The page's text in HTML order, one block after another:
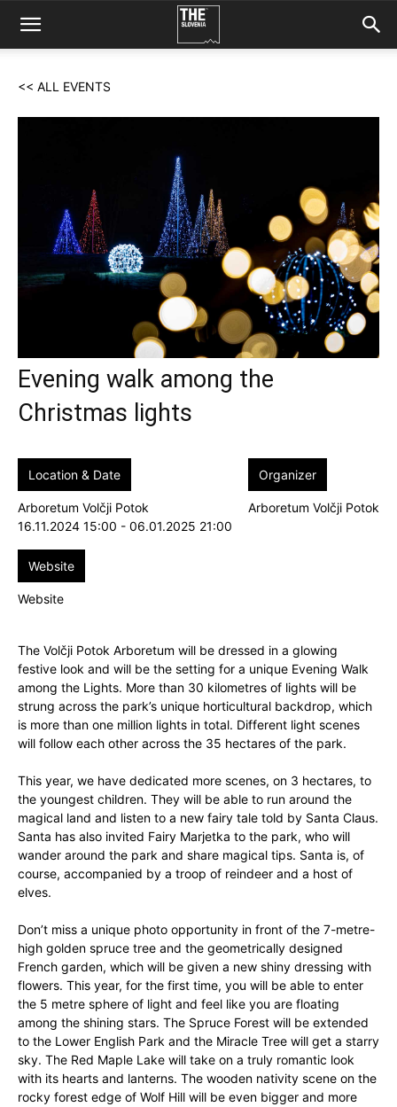
<< ALL EVENTS
Evening walk among the
Christmas lights
Location & Date
Arboretum Volčji Potok
16.11.2024 15:00 - 06.01.2025 21:00
Organizer
Arboretum Volčji Potok
Website
Website
The Volčji Potok Arboretum will be dressed in a glowing
festive look and will be the setting for a unique Evening Walk
among the Lights. More than 30 kilometres of lights will be
strung across the park’s unique horticultural backdrop, which
is more than one million lights in total. Different light scenes
will follow each other across the 35 hectares of the park.
This year, we have dedicated more scenes, on 3 hectares, to
the youngest children. They will be able to run around the
magical land and listen to a new fairy tale told by Santa Claus.
Santa has also invited Fairy Marjetka to the park, who will
wander around the park and share magical tips. Santa is, of
course, accompanied by a troop of reindeer and a host of
elves.
Don’t miss a unique photo opportunity in front of the 7-metre-
high golden spruce tree and the geometrically designed
French garden, which will be given a new shiny dressing with
flowers. This year, for the first time, you will be able to enter
the 5 metre sphere of light and feel like you are floating
among the shining stars. The Spruce Forest will be extended
to the Lower English Park and the Miracle Tree will get a starry
sky. The Red Maple Lake will take on a truly romantic look
with its hearts and lanterns. The wooden nativity scene on the
rocky forest edge of Wolf Hill will be even bigger and more